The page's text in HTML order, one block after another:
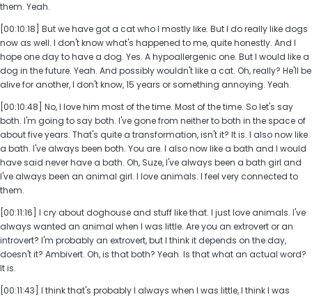
them. Yeah.
[00:10:18] But we have got a cat who I mostly like. But I do really like dogs
now as well. I don't know what's happened to me, quite honestly. And I
hope one day to have a dog. Yes. A hypoallergenic one. But I would like a
dog in the future. Yeah. And possibly wouldn't like a cat. Oh, really? He'll be
alive for another, I don't know, 15 years or something annoying. Yeah.
[00:10:48] No, I love him most of the time. Most of the time. So let's say
both. I'm going to say both. I've gone from neither to both in the space of
about five years. That's quite a transformation, isn't it? It is. I also now like
a bath. I've always been both. You are. I also now like a bath and I would
have said never have a bath. Oh, Suze, I've always been a bath girl and
I've always been an animal girl. I love animals. I feel very connected to
them.
[00:11:16] I cry about doghouse and stuff like that. I just love animals. I've
always wanted an animal when I was little. Are you an extrovert or an
introvert? I'm probably an extrovert, but I think it depends on the day,
doesn't it? Ambivert. Oh, is that both? Yeah. Is that what an actual word?
It is.
[00:11:43] I think that's probably I always when I was little, I think I was